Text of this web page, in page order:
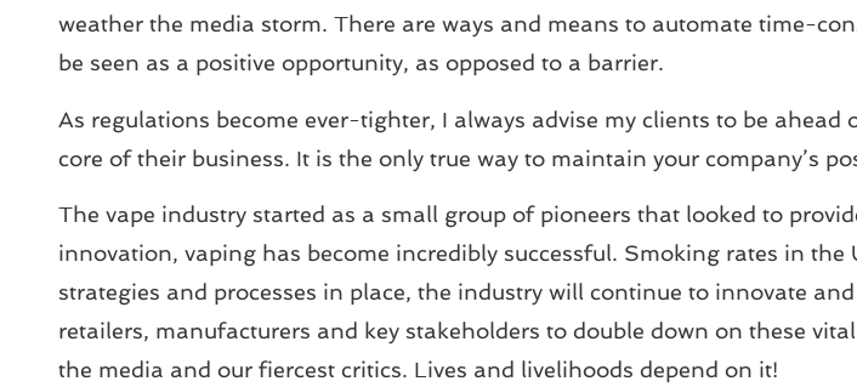
weather the media storm. There are ways and means to automate time-
be seen as a positive opportunity, as opposed to a barrier.
As regulations become ever-tighter, I always advise my clients to be
core of their business. It is the only true way to maintain your company’s
The vape industry started as a small group of pioneers that looked to
innovation, vaping has become incredibly successful. Smoking rates in
strategies and processes in place, the industry will continue to innovate
retailers, manufacturers and key stakeholders to double down on these
the media and our fiercest critics. Lives and livelihoods depend on it!